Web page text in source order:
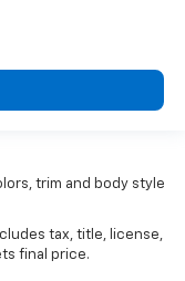
trim and body style
tax, title, license,
final price.